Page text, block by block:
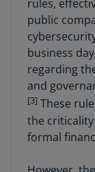
rules,
public
business
regarding
and
[3] These
the
formal